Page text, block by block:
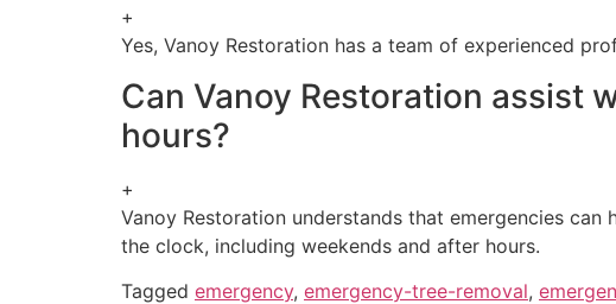
+
Yes, Vanoy Restoration has a team of experienced
Can Vanoy Restoration assist
hours?
+
Vanoy Restoration understands that emergencies can
the clock, including weekends and after hours.
Tagged emergency, emergency-tree-removal,